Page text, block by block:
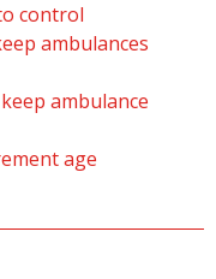
control
ambulances
ambulance
age